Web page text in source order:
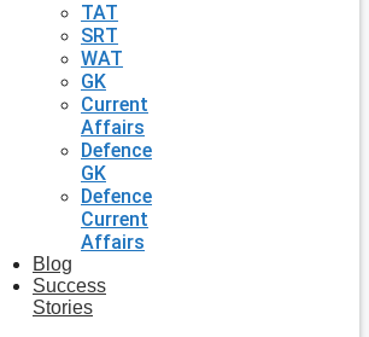
TAT
SRT
WAT
GK
Current
Affairs
Defence
GK
Defence
Current
Affairs
Blog
Success
Stories